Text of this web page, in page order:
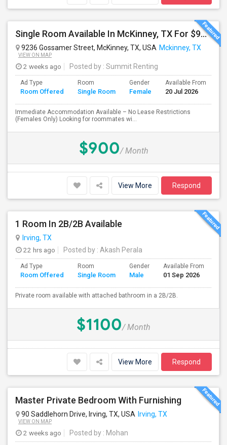
Single Room Available In McKinney, TX For $900 Per Month Including Utilites
9236 Gossamer Street, McKinney, TX, USA Mckinney, TX
VIEW ON MAP
2 weeks ago Posted by : Summit Renting
Ad Type
Room Offered
Room
Single Room
Gender
Female
Available From
20 Jul 2026
Immediate Accommodation Available – No Lease Restrictions
(Females Only) Looking for roommates wi...
$900/ Month
View More Respond
1 Room In 2B/2B Available
Irving, TX
22 hrs ago
Posted by : Akash Perala
Ad Type
Room Offered
Room
Single Room
Gender
Male
Available From
01 Sep 2026
Private room available with attached bathroom in a 2B/2B.
$1100/ Month
View More Respond
Master Private Bedroom With Furnishing
90 Saddlehorn Drive, Irving, TX, USA Irving, TX
VIEW ON MAP
2 weeks ago Posted by : Mohan